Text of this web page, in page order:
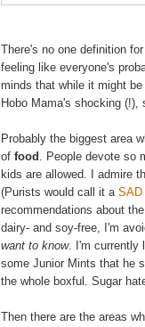
There's no one definition
feeling like everyone's
minds that while it might
Hobo Mama's shocking
Probably the biggest area
of food . People devote so
kids are allowed. I admire
(Purists would call it a SAD
recommendations about
dairy- and soy-free, I'm
want to know. I'm currently
some Junior Mints that he
the whole boxful. Sugar
Then there are the areas